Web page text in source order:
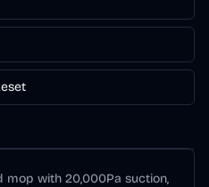
with 20,000Pa suction,